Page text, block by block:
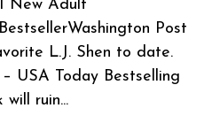
New Adult
Post
L.J. Shen to date.
USA Today Bestselling
will ruin...